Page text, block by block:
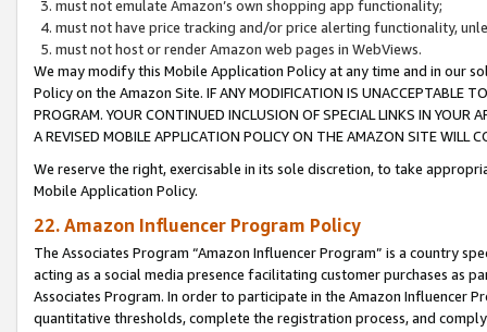
must not emulate Amazon’s own shopping app functionality;
must not have price tracking and/or price alerting functionality,
must not host or render Amazon web pages in WebViews.
We may modify this Mobile Application Policy at any time and in our
Policy on the Amazon Site. IF ANY MODIFICATION IS UNACCEPTABLE
PROGRAM. YOUR CONTINUED INCLUSION OF SPECIAL LINKS IN
A REVISED MOBILE APPLICATION POLICY ON THE AMAZON SITE WILL
We reserve the right, exercisable in its sole discretion, to take
Mobile Application Policy.
22. Amazon Influencer Program Policy
The Associates Program “Amazon Influencer Program” is a country
acting as a social media presence facilitating customer purchases as
Associates Program. In order to participate in the Amazon Influencer
quantitative thresholds, complete the registration process, and